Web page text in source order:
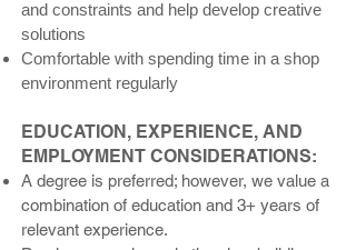
and constraints and help develop creative
solutions
Comfortable with spending time in a shop
environment regularly
EDUCATION, EXPERIENCE, AND
EMPLOYMENT CONSIDERATIONS:
A degree is preferred; however, we value a
combination of education and 3+ years of
relevant experience.